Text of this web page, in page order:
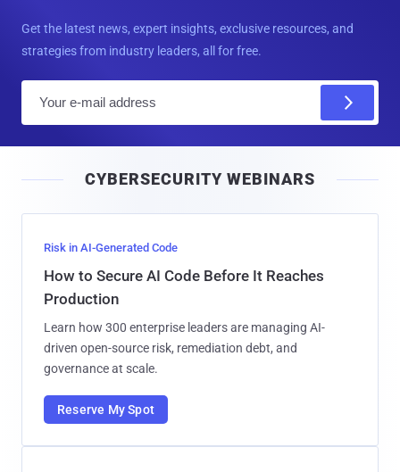
Get the latest news, expert insights, exclusive resources, and
strategies from industry leaders, all for free.
l
CYBERSECURITY WEBINARS
Risk in AI-Generated Code
How to Secure AI Code Before It Reaches
Production
Learn how 300 enterprise leaders are managing AI-
driven open-source risk, remediation debt, and
governance at scale.
Reserve My Spot